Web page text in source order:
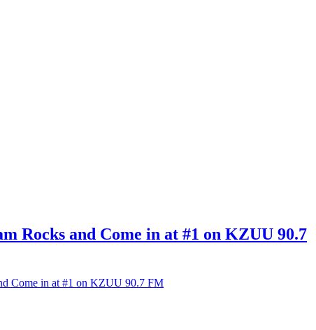
Rocks and Come in at #1 on KZUU 90.7
Come in at #1 on KZUU 90.7 FM